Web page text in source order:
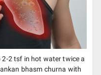
2 tsf in hot water twice a
bhasm churna with